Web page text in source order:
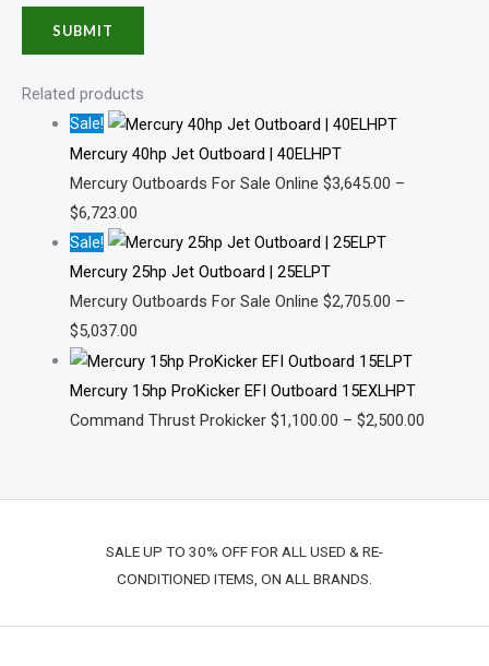
Related products
Sale!
Mercury 40hp Jet Outboard | 40ELHPT
Mercury Outboards For Sale Online $3,645.00 –
$6,723.00
Sale!
Mercury 25hp Jet Outboard | 25ELPT
Mercury Outboards For Sale Online $2,705.00 –
$5,037.00
Mercury 15hp ProKicker EFI Outboard 15EXLHPT
Command Thrust Prokicker $1,100.00 – $2,500.00
SALE UP TO 30% OFF FOR ALL USED & RE-
CONDITIONED ITEMS, ON ALL BRANDS.